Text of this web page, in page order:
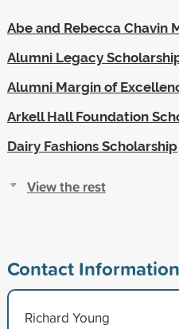
Abe and Rebecca Chavin
Alumni Legacy
Alumni Margin of
Arkell Hall Foundation
Dairy Fashions Scholarship
View the rest
Contact Information
Richard Young